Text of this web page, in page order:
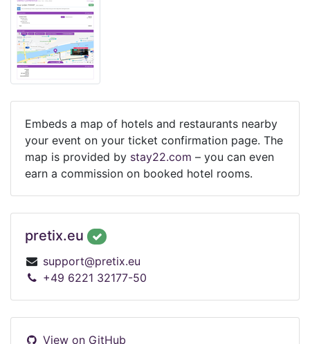
Embeds a map of hotels and restaurants nearby
your event on your ticket confirmation page. The
map is provided by stay22.com – you can even
earn a commission on booked hotel rooms.
pretix.eu
support@pretix.eu
+49 6221 32177-50
View on GitHub